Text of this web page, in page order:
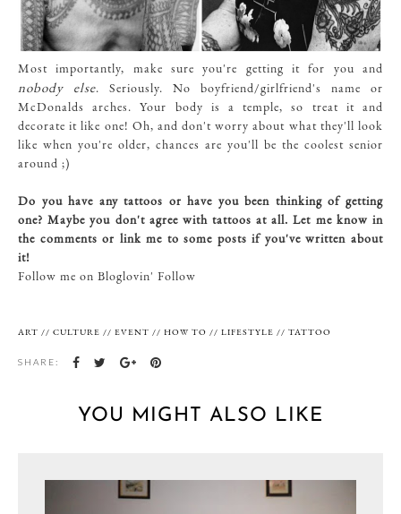
Most importantly, make sure you're getting it for you and
nobody else. Seriously. No boyfriend/girlfriend's name or
McDonalds arches. Your body is a temple, so treat it and
decorate it like one! Oh, and don't worry about what they'll look
like when you're older, chances are you'll be the coolest senior
around ;)
Do you have any tattoos or have you been thinking of getting
one? Maybe you don't agree with tattoos at all. Let me know in
the comments or link me to some posts if you've written about
it!
Follow me on Bloglovin' Follow
ART // CULTURE // EVENT // HOW TO // LIFESTYLE // TATTOO
SHARE:
YOU MIGHT ALSO LIKE